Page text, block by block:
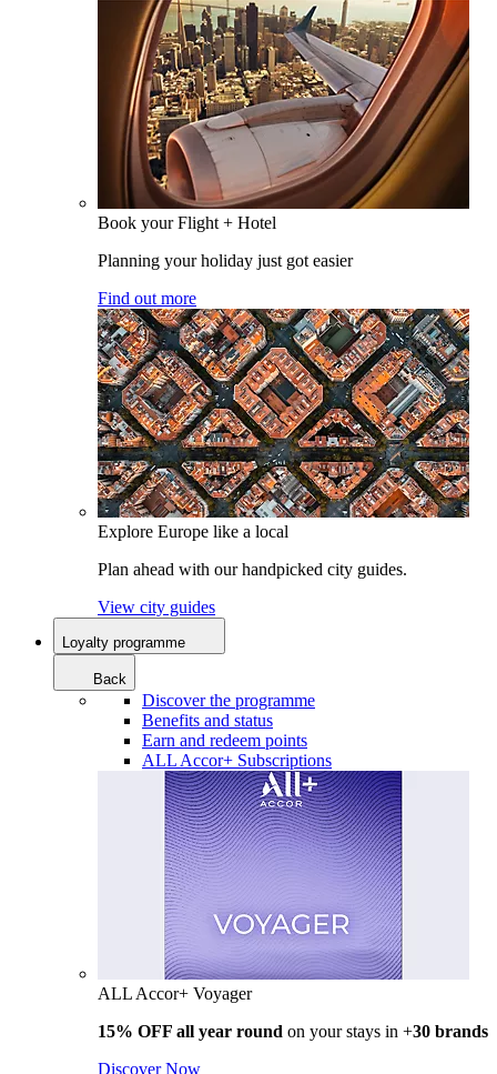
Book your Flight + Hotel
Planning your holiday just got easier
Find out more
Explore Europe like a local
Plan ahead with our handpicked city guides.
View city guides
Loyalty programme
Back
Discover the programme
Benefits and status
Earn and redeem points
ALL Accor+ Subscriptions
ALL Accor+ Voyager
15% OFF all year round on your stays in +30 brands
Discover Now